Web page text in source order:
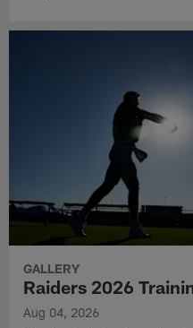
GALLERY
Raiders 2026
Aug 04, 2026